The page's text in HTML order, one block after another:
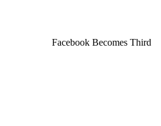
Facebook Becomes Third